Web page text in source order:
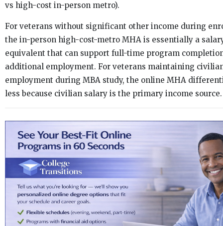
vs high-cost in-person metro).
For veterans without significant other income during
the in-person high-cost-metro MHA is essentially a
equivalent that can support full-time program
additional employment. For veterans maintaining
employment during MBA study, the online MHA
less because civilian salary is the primary income source.